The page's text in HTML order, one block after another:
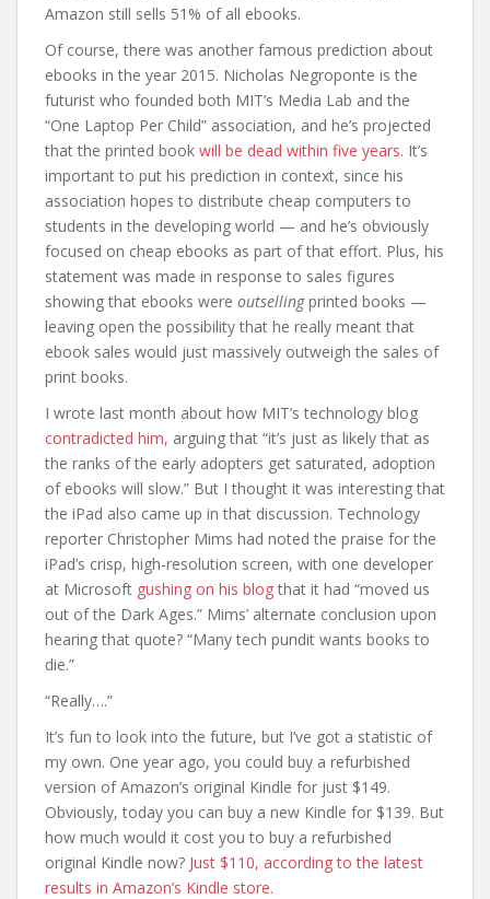
Amazon still sells 51% of all ebooks.
Of course, there was another famous prediction about
ebooks in the year 2015. Nicholas Negroponte is the
futurist who founded both MIT’s Media Lab and the
“One Laptop Per Child” association, and he’s projected
that the printed book will be dead within five years. It’s
important to put his prediction in context, since his
association hopes to distribute cheap computers to
students in the developing world — and he’s obviously
focused on cheap ebooks as part of that effort. Plus, his
statement was made in response to sales figures
showing that ebooks were outsellingprinted books —
leaving open the possibility that he really meant that
ebook sales would just massively outweigh the sales of
print books.
I wrote last month about how MIT’s technology blog
contradicted him, arguing that “it’s just as likely that as
the ranks of the early adopters get saturated, adoption
of ebooks will slow.” But I thought it was interesting that
the iPad also came up in that discussion. Technology
reporter Christopher Mims had noted the praise for the
iPad’s crisp, high-resolution screen, with one developer
at Microsoft gushing on his blog that it had “moved us
out of the Dark Ages.” Mims’ alternate conclusion upon
hearing that quote? “Many tech pundit wants books to
die.”
“Really….”
It’s fun to look into the future, but I’ve got a statistic of
my own. One year ago, you could buy a refurbished
version of Amazon’s original Kindle for just $149.
Obviously, today you can buy a new Kindle for $139. But
how much would it cost you to buy a refurbished
original Kindle now? Just $110, according to the latest
results in Amazon’s Kindle store.